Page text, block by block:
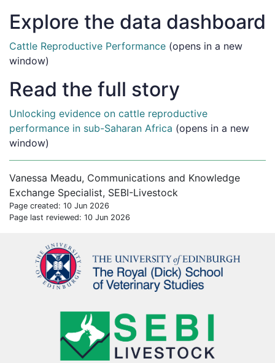
Explore the data dashboard
Cattle Reproductive Performance (opens in a new
window)
Read the full story
Unlocking evidence on cattle reproductive
performance in sub-Saharan Africa (opens in a new
window)
Vanessa Meadu, Communications and Knowledge
Exchange Specialist, SEBI-Livestock
Page created: 10 Jun 2026
Page last reviewed: 10 Jun 2026